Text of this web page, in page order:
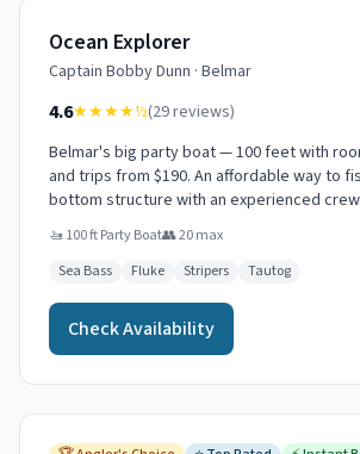
Ocean Explorer
Captain Bobby Dunn · Belmar
4.6★★★★½(29reviews)
Belmar's big party boat — 100 feet with
and trips from $190. An affordable way to
bottom structure with an experienced crew.
🚤100 ft Party Boat👥20max
Sea Bass
Fluke Stripers Tautog
Check Availability